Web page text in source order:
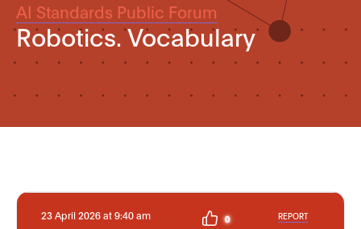
AI Standards Public Forum
Robotics. Vocabulary
23 April 2026 at 9:40 am 0 REPORT